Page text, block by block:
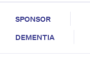
SPONSOR
DEMENTIA